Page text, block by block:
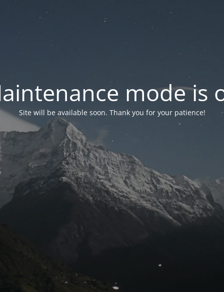
mode is
Site will be available soon. Thank you for your patience!